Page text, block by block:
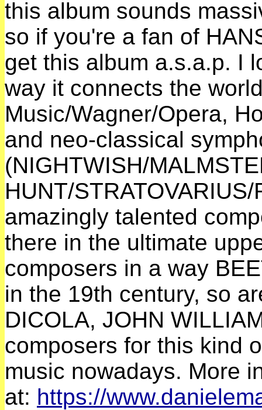
this album sounds
so if you're a fan of
get this album a.s.a.p. I
way it connects the
Music/Wagner/Opera,
and neo-classical
(NIGHTWISH/
HUNT/
amazingly talented
there in the ultimate
composers in a way
in the 19th century, so
DICOLA, JOHN
composers for this kind
music nowadays. More
at: https://